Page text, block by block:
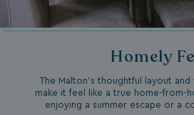
Homely
The Malton’s thoughtful layout
make it feel like a true home-from-
enjoying a summer escape or a